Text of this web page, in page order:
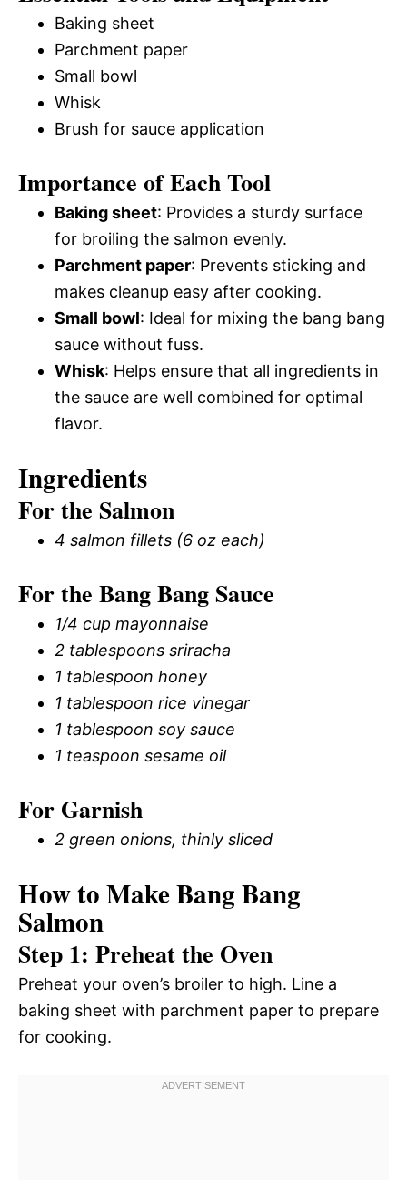
Baking sheet
Parchment paper
Small bowl
Whisk
Brush for sauce application
Importance of Each Tool
Baking sheet: Provides a sturdy surface
for broiling the salmon evenly.
Parchment paper: Prevents sticking and
makes cleanup easy after cooking.
Small bowl: Ideal for mixing the bang bang
sauce without fuss.
Whisk: Helps ensure that all ingredients in
the sauce are well combined for optimal
flavor.
Ingredients
For the Salmon
4 salmon fillets (6 oz each)
For the Bang Bang Sauce
1/4 cup mayonnaise
2 tablespoons sriracha
1 tablespoon honey
1 tablespoon rice vinegar
1 tablespoon soy sauce
1 teaspoon sesame oil
For Garnish
2 green onions, thinly sliced
How to Make Bang Bang
Salmon
Step 1: Preheat the Oven
Preheat your oven’s broiler to high. Line a
baking sheet with parchment paper to prepare
for cooking.